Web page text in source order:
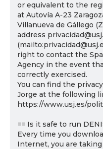
or equivalent to the
at Autovía A-23
Villanueva de Gállego
address
right to contact the
Agency in the event
correctly exercised.
You can find the
Jorge at the following
https://www.usj.es/
== Is it safe to run
Every time you
Internet, you are